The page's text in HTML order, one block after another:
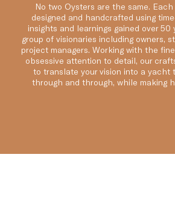
No two Oysters are the same.
designed and handcrafted using
insights and learnings gained over 50
group of visionaries including owners,
project managers. Working with the
obsessive attention to detail, our
to translate your vision into a yacht
through and through, while making